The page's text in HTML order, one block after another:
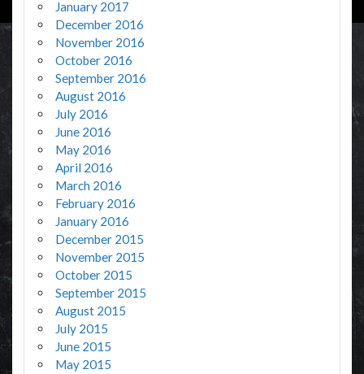
January 2017
December 2016
November 2016
October 2016
September 2016
August 2016
July 2016
June 2016
May 2016
April 2016
March 2016
February 2016
January 2016
December 2015
November 2015
October 2015
September 2015
August 2015
July 2015
June 2015
May 2015